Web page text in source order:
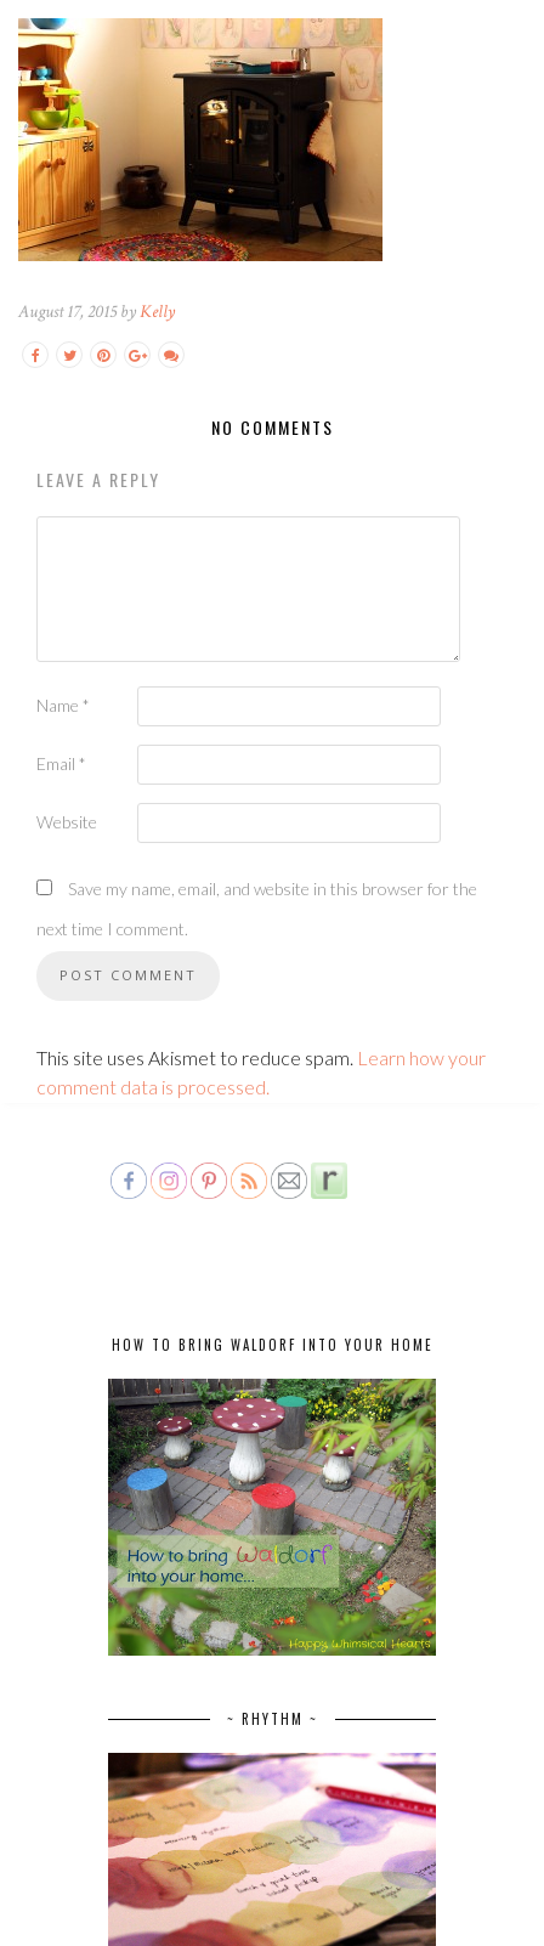
August 17, 2015 byKelly
NO COMMENTS
LEAVE A REPLY
Name *
Email *
Website
Save my name, email, and website in this browser for the
next time I comment.
This site uses Akismet to reduce spam. Learn how your
comment data is processed.
HOW TO BRING WALDORF INTO YOUR HOME
~ RHYTHM ~